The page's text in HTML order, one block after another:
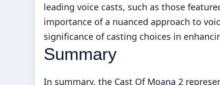
leading voice casts, such as those
importance of a nuanced approach to
significance of casting choices in
Summary
In summary, the Cast Of Moana 2